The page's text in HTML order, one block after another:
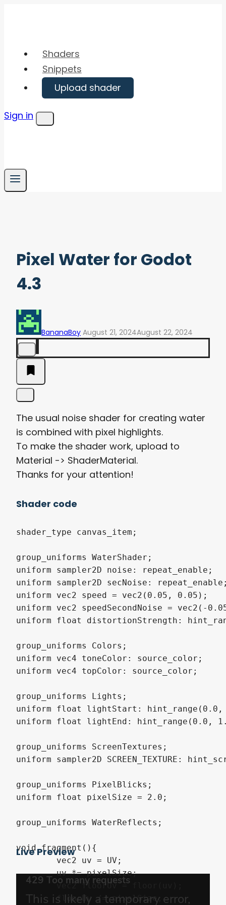
Shaders
Snippets
Upload shader
Sign in
Menu
Pixel Water for Godot
4.3
BananaBoy August 21, 2024August 22, 2024
The usual noise shader for creating water
is combined with pixel highlights.
To make the shader work, upload to
Material -> ShaderMaterial.
Thanks for your attention!
Shader code
shader_type canvas_item;
group_uniforms WaterShader;
uniform sampler2D noise: repeat_enable;
uniform sampler2D secNoise:
uniform vec2 speed = vec2(0.05, 0.05);
uniform vec2 speedSecondNoise = vec2(-
uniform float distortionStrength:
group_uniforms Colors;
uniform vec4 toneColor: source_color;
uniform vec4 topColor: source_color;
group_uniforms Lights;
uniform float lightStart: hint_range(0.0,
uniform float lightEnd: hint_range(0.0,
group_uniforms ScreenTextures;
uniform sampler2D SCREEN_TEXTURE:
group_uniforms PixelBlicks;
uniform float pixelSize = 2.0;
group_uniforms WaterReflects;
void fragment(){
	uv *= pixelSize;
	vec2 floorUv = floor(uv);
	floorUv /= pixelSize;
Live Preview